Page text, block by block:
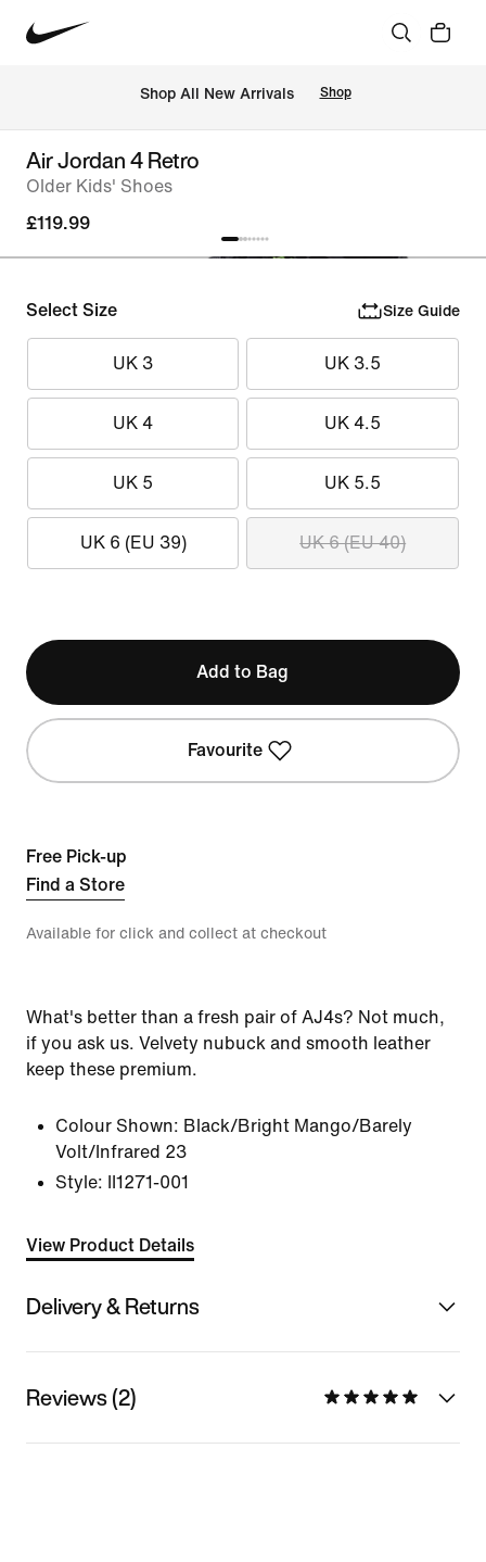
Shop All New Arrivals Shop
Air Jordan 4 Retro
Older Kids' Shoes
£119.99
Select Size Size Guide
UK 3 UK 3.5
UK 4 UK 4.5
UK 5 UK 5.5
UK 6 (EU 39) UK 6 (EU 40)
Add to Bag
Favourite
Free Pick-up
Find a Store
Available for click and collect at checkout
What's better than a fresh pair of AJ4s? Not much,
if you ask us. Velvety nubuck and smooth leather
keep these premium.
Colour Shown: Black/Bright Mango/Barely
Volt/Infrared 23
Style:
II1271-001
View Product Details
Delivery & Returns
Reviews (2)